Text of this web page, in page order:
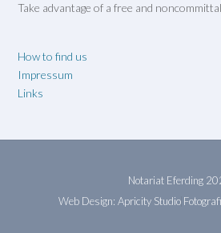
Take advantage of a free and
How to find us
Impressum
Links
Notariat Eferding
Web Design: Apricity Studio